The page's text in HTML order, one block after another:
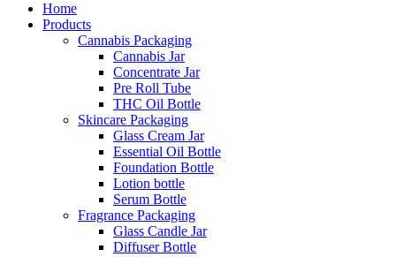
Home
Products
Cannabis Packaging
Cannabis Jar
Concentrate Jar
Pre Roll Tube
THC Oil Bottle
Skincare Packaging
Glass Cream Jar
Essential Oil Bottle
Foundation Bottle
Lotion bottle
Serum Bottle
Fragrance Packaging
Glass Candle Jar
Diffuser Bottle